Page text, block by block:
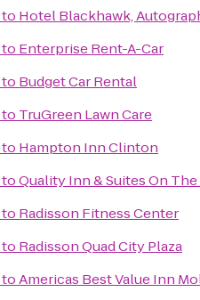
to Hotel Blackhawk,
to Enterprise Rent-A-Car
to Budget Car Rental
to TruGreen Lawn Care
to Hampton Inn Clinton
toQuality Inn & Suites On
to Radisson Fitness Center
to Radisson Quad City Plaza
toAmericas Best Value Inn